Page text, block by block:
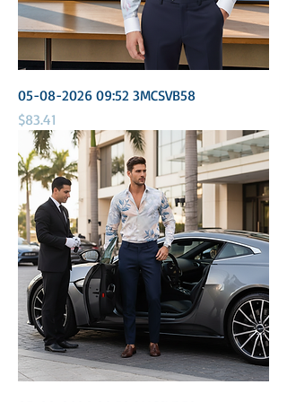
05-08-2026 09:52 3MCSVB58
Price
$83.41